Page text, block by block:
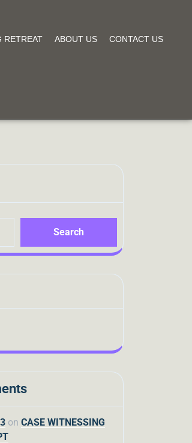
RETREAT ABOUT US CONTACT US
Search
on CASE WITNESSING